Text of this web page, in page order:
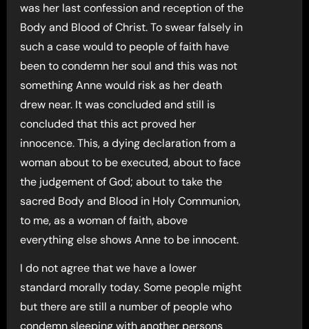
was her last confession and reception of the
Body and Blood of Christ. To swear falsely in
such a case would to people of faith have
been to condemn her soul and this was not
something Anne would risk as her death
drew near. It was concluded and still is
concluded that this act proved her
innocence. This, a dying declaration from a
woman about to be executed, about to face
the judgement of God; about to take the
sacred Body and Blood in Holy Communion,
to me, as a woman of faith, above
everything else shows Anne to be innocent.
I do not agree that we have a lower
standard morally today. Some people might
but there are still a number of people who
condemn sleeping with another persons